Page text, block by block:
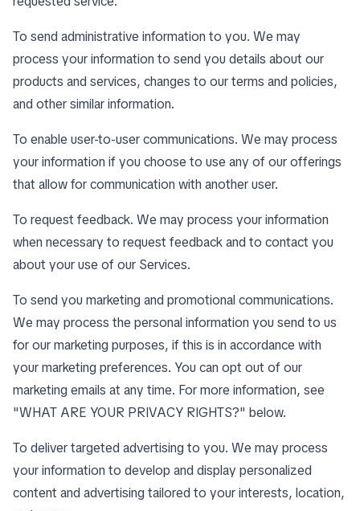
To send administrative information to you. We may
process your information to send you details about our
products and services, changes to our terms and policies,
and other similar information.
To enable user-to-user communications. We may process
your information if you choose to use any of our offerings
that allow for communication with another user.
To request feedback. We may process your information
when necessary to request feedback and to contact you
about your use of our Services.
To send you marketing and promotional communications.
We may process the personal information you send to us
for our marketing purposes, if this is in accordance with
your marketing preferences. You can opt out of our
marketing emails at any time. For more information, see
"WHAT ARE YOUR PRIVACY RIGHTS?" below.
To deliver targeted advertising to you. We may process
your information to develop and display personalized
content and advertising tailored to your interests, location,